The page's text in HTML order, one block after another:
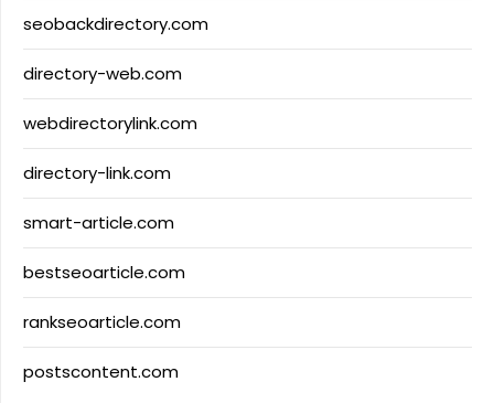
seobackdirectory.com
directory-web.com
webdirectorylink.com
directory-link.com
smart-article.com
bestseoarticle.com
rankseoarticle.com
postscontent.com